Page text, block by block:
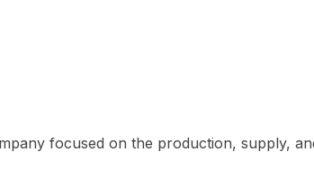
focused on the production, supply,